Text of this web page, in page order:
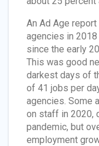
An Ad Age
agencies in
since the early
This was good
darkest days of
of 41 jobs per
agencies. Some
on staff in 2020,
pandemic, but
employment